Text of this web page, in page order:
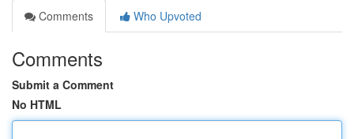
Comments
Who Upvoted
Comments
Submit a Comment
No HTML